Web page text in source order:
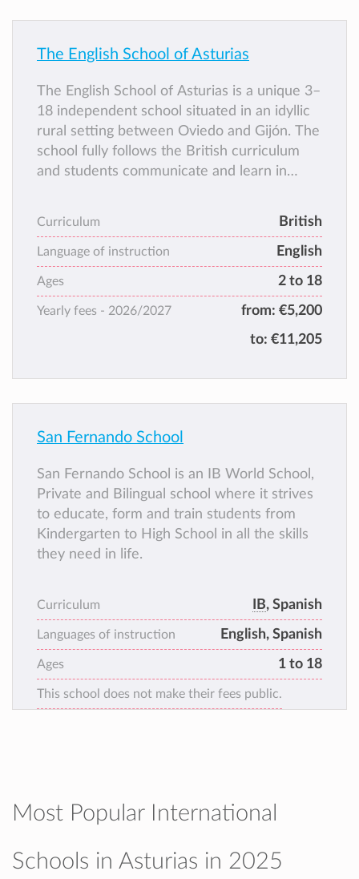
The English School of Asturias
The English School of Asturias is a unique 3–
18 independent school situated in an idyllic
rural setting between Oviedo and Gijón. The
school fully follows the British curriculum
and students communicate and learn in
bilingual and bicultural education.
Curriculum British
Language of instruction English
Ages 2 to 18
Yearly fees - 2026/2027 from: €5,200
to: €11,205
San Fernando School
San Fernando School is an IB World School,
Private and Bilingual school where it strives
to educate, form and train students from
Kindergarten to High School in all the skills
they need in life.
Curriculum IB, Spanish
Languages of instruction English, Spanish
Ages 1 to 18
This school does not make their fees public.
Most Popular International
Schools in Asturias in 2025